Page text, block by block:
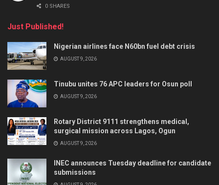
0 SHARES
Just Published!
Nigerian airlines face N60bn fuel debt crisis
AUGUST 9, 2026
Tinubu unites 76 APC leaders for Osun poll
AUGUST 9, 2026
Rotary District 9111 strengthens medical,
surgical mission across Lagos, Ogun
AUGUST 9, 2026
INEC announces Tuesday deadline for candidate
submissions